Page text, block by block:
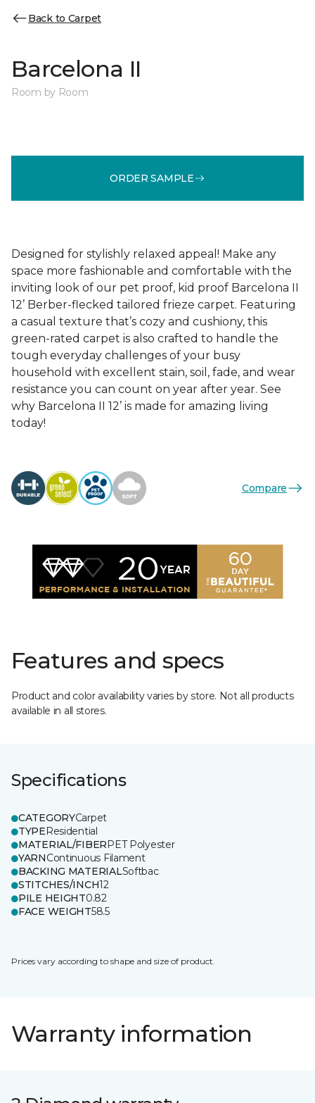
Back to Carpet
Barcelona II
Room by Room
ORDER SAMPLE
Designed for stylishly relaxed appeal! Make any
space more fashionable and comfortable with the
inviting look of our pet proof, kid proof Barcelona II
12’ Berber-flecked tailored frieze carpet. Featuring
a casual texture that’s cozy and cushiony, this
green-rated carpet is also crafted to handle the
tough everyday challenges of your busy
household with excellent stain, soil, fade, and wear
resistance you can count on year after year. See
why Barcelona II 12’ is made for amazing living
today!
Compare
Features and specs
Product and color availability varies by store. Not all products
available in all stores.
Specifications
CATEGORYCarpet
TYPEResidential
MATERIAL/FIBERPET Polyester
YARNContinuous Filament
BACKING MATERIALSoftbac
STITCHES/INCH12
PILE HEIGHT0.82
FACE WEIGHT58.5
Prices vary according to shape and size of product.
Warranty information